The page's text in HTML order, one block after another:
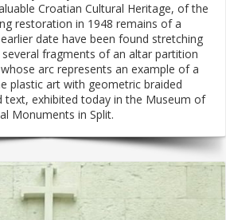
Croatian Cultural Heritage, of the
restoration in 1948 remains of a
date have been found stretching
fragments of an altar partition
arc represents an example of a
plastic art with geometric braided
text, exhibited today in the Museum of
Monuments in Split.